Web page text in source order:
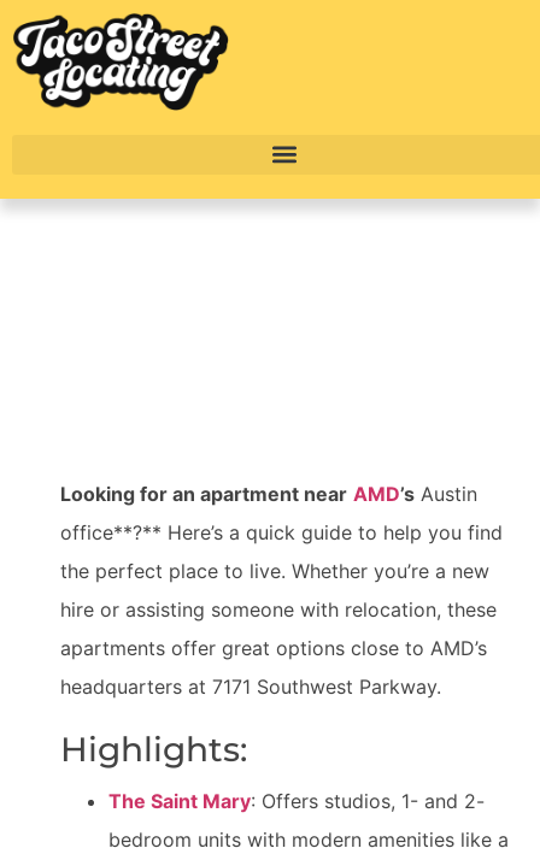
Looking for an apartment near AMD’s Austin
office**?** Here’s a quick guide to help you find
the perfect place to live. Whether you’re a new
hire or assisting someone with relocation, these
apartments offer great options close to AMD’s
headquarters at 7171 Southwest Parkway.
Highlights:
The Saint Mary: Offers studios, 1- and 2-
bedroom units with modern amenities like a